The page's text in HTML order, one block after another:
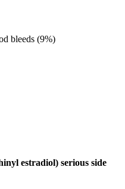
bleeds (9%)
estradiol) serious side